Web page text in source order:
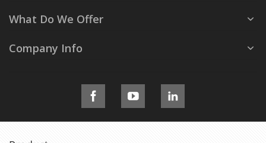
What Do We Offer
Company Info